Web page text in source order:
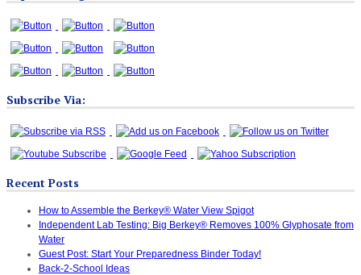
Subscribe Via:
Recent Posts
How to Assemble the Berkey® Water View Spigot
Independent Lab Testing: Big Berkey® Removes 100% Glyphosate from
Water
Guest Post: Start Your Preparedness Binder Today!
Back-2-School Ideas